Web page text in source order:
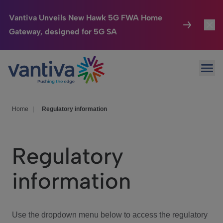
Vantiva Unveils New Hawk 5G FWA Home
Gateway, designed for 5G SA
Passer au contenu principal
Connected Home
HomeSight
We Care
Investor Center
Home Regulatory information
Regulatory
information
Use the dropdown menu below to access the regulatory